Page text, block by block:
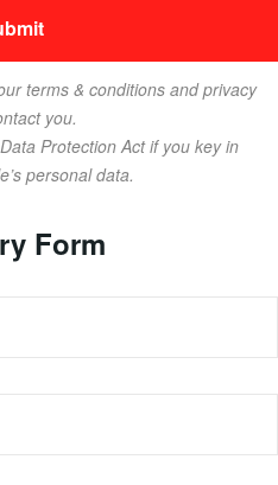
terms & conditions and privacy
you.
Protection Act if you key in
personal data.
Form